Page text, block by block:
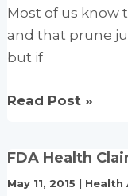
Disclaimers
Most of us know
and that prune
but if
FDA
Read Post »
FDA Health
May 11, 2015 | Health